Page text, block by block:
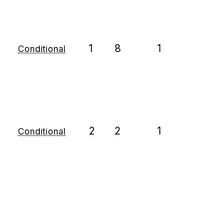
Conditional 1 8 1
Conditional 2 2 1